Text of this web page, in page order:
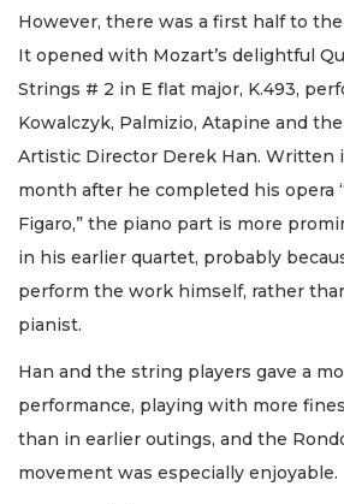
However, there was a first half to
It opened with Mozart’s delightful
Strings # 2 in E flat major, K.493,
Kowalczyk, Palmizio, Atapine and
Artistic Director Derek Han. Written
month after he completed his opera
Figaro,” the piano part is more
in his earlier quartet, probably
perform the work himself, rather
pianist.
Han and the string players gave a
performance, playing with more
than in earlier outings, and the
movement was especially enjoyable.